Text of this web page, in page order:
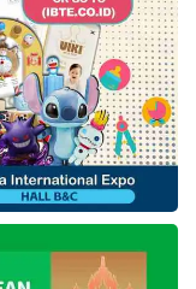
to know
on firms that
vision.
to look for
the same
or